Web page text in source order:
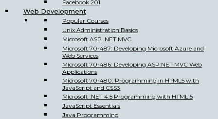
Facebook 201
Web Development
Popular Courses
Unix Administration Basics
Microsoft ASP .NET MVC
Microsoft 70-487: Developing Microsoft Azure and
Web Services
Microsoft 70-486: Developing ASP.NET MVC Web
Applications
Microsoft 70-480: Programming in HTML5 with
JavaScript and CSS3
Microsoft .NET 4.5 Programming with HTML 5
JavaScript Essentials
Java Programming